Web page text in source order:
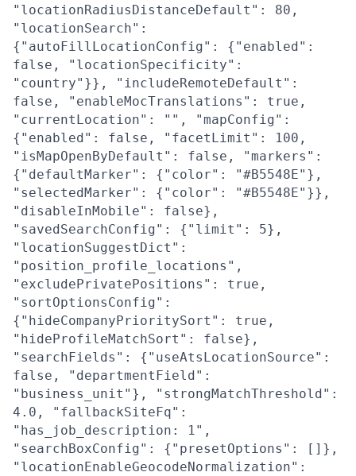
"locationRadiusDistanceDefault": 80,
"locationSearch":
{"autoFillLocationConfig": {"enabled":
false, "locationSpecificity":
"country"}}, "includeRemoteDefault":
false, "enableMocTranslations": true,
"currentLocation": "", "mapConfig":
{"enabled": false, "facetLimit": 100,
"isMapOpenByDefault": false, "markers":
{"defaultMarker": {"color": "#B5548E"},
"selectedMarker": {"color": "#B5548E"}},
"disableInMobile": false},
"savedSearchConfig": {"limit": 5},
"locationSuggestDict":
"position_profile_locations",
"excludePrivatePositions": true,
"sortOptionsConfig":
{"hideCompanyPrioritySort": true,
"hideProfileMatchSort": false},
"searchFields": {"useAtsLocationSource":
false, "departmentField":
"business_unit"}, "strongMatchThreshold":
4.0, "fallbackSiteFq":
"has_job_description: 1",
"searchBoxConfig": {"presetOptions": []},
"locationEnableGeocodeNormalization":